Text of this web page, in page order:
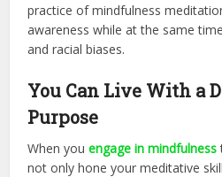
practice of mindfulness
awareness while at the same
and racial biases.
You Can Live With a
Purpose
When youengage in mindfulness
not only hone your meditative